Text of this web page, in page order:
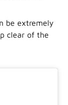
be extremely
clear of the